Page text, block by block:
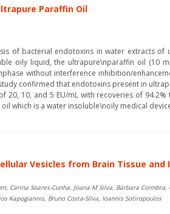
Paraffin Oil
of bacterial endotoxins in water extracts of
oily liquid, the ultrapure\nparaffin oil (10
without interference inhibition/
confirmed that endotoxins present in
10, and 5 EU/mL with recoveries of
which is a water insoluble\noily medical
Vesicles from Brain Tissue
Soares-Cunha, Joana M Silva, Bárbara
Kapogiannis, Bruno Costa-Silva, Ioannis Sotiropoulos